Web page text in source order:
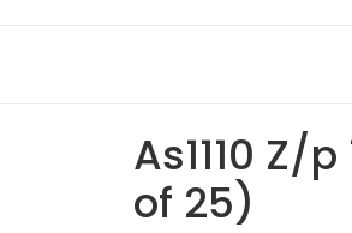
As1110 Z/
of 25)